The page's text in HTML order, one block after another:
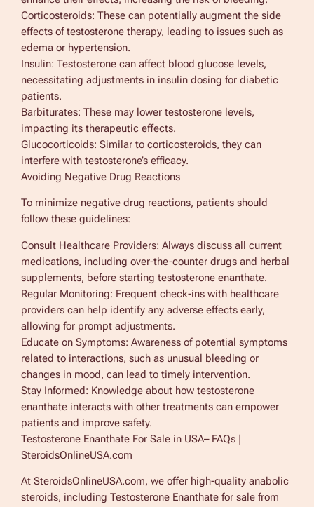
Corticosteroids: These can potentially augment the side
effects of testosterone therapy, leading to issues such as
edema or hypertension.
Insulin: Testosterone can affect blood glucose levels,
necessitating adjustments in insulin dosing for diabetic
patients.
Barbiturates: These may lower testosterone levels,
impacting its therapeutic effects.
Glucocorticoids: Similar to corticosteroids, they can
interfere with testosterone’s efficacy.
Avoiding Negative Drug Reactions
To minimize negative drug reactions, patients should
follow these guidelines:
Consult Healthcare Providers: Always discuss all current
medications, including over-the-counter drugs and herbal
supplements, before starting testosterone enanthate.
Regular Monitoring: Frequent check-ins with healthcare
providers can help identify any adverse effects early,
allowing for prompt adjustments.
Educate on Symptoms: Awareness of potential symptoms
related to interactions, such as unusual bleeding or
changes in mood, can lead to timely intervention.
Stay Informed: Knowledge about how testosterone
enanthate interacts with other treatments can empower
patients and improve safety.
Testosterone Enanthate For Sale in USA– FAQs |
SteroidsOnlineUSA.com
At SteroidsOnlineUSA.com, we offer high-quality anabolic
steroids, including Testosterone Enanthate for sale from